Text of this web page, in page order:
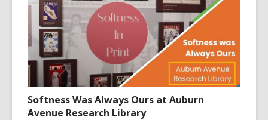
Softness Was Always Ours at Auburn
Avenue Research Library